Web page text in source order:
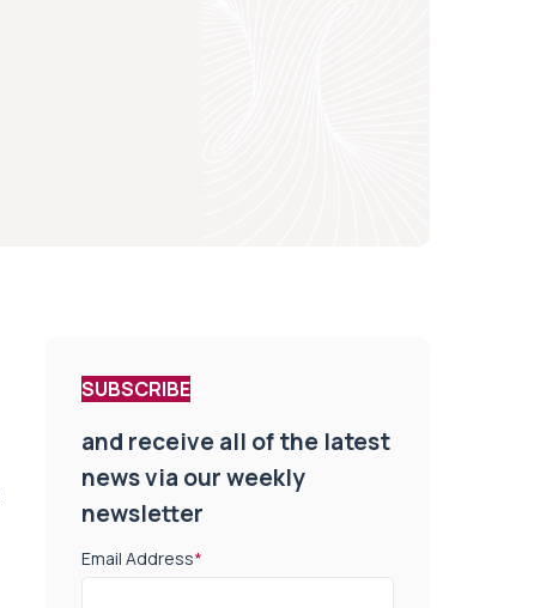
SUBSCRIBE
and receive all of the latest
news via our weekly
newsletter
Email Address*